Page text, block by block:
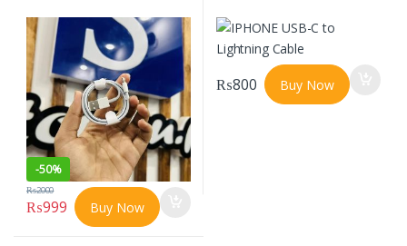
-50%
₨999
₨2000
Buy Now
₨800 Buy Now